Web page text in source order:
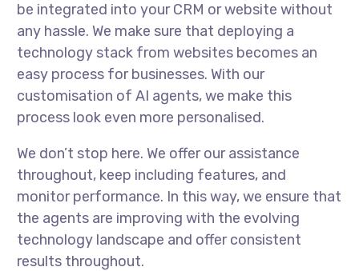
be integrated into your CRM or website without
any hassle. We make sure that deploying a
technology stack from websites becomes an
easy process for businesses. With our
customisation of AI agents, we make this
process look even more personalised.
We don’t stop here. We offer our assistance
throughout, keep including features, and
monitor performance. In this way, we ensure that
the agents are improving with the evolving
technology landscape and offer consistent
results throughout.